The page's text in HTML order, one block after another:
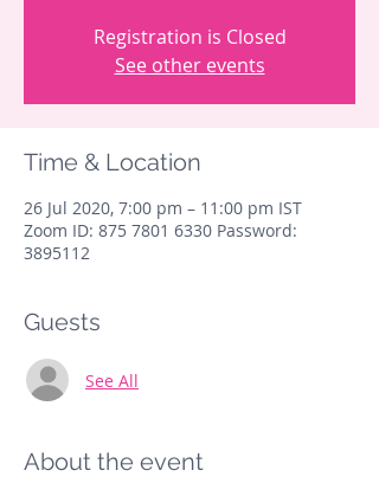
Registration is Closed
See other events
Time & Location
26 Jul 2020, 7:00 pm – 11:00 pm IST
Zoom ID: 875 7801 6330 Password:
3895112
Guests
See All
About the event